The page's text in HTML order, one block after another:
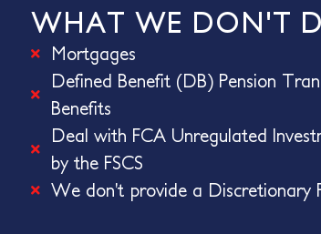
WHAT WE DON'T
Mortgages
Defined Benefit (DB) Pension
Benefits
Deal with FCA Unregulated
by the FSCS
We don’t provide a Discretionary